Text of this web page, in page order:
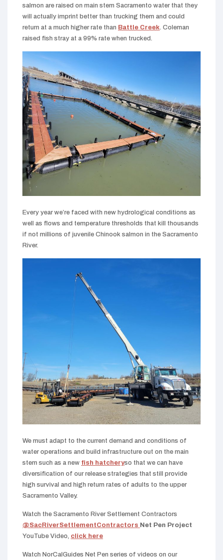
salmon are raised on main stem Sacramento water that they
will actually imprint better than trucking them and could
return at a much higher rate than Battle Creek. Coleman
raised fish stray at a 99% rate when trucked.
Every year we’re faced with new hydrological conditions as
well as flows and temperature thresholds that kill thousands
if not millions of juvenile Chinook salmon in the Sacramento
River.
We must adapt to the current demand and conditions of
water operations and build infrastructure out on the main
stem such as a new fish hatcheryso that we can have
diversification of our release strategies that still provide
high survival and high return rates of adults to the upper
Sacramento Valley.
Watch the Sacramento River Settlement Contractors
@SacRiverSettlementContractors Net Pen Project
YouTube Video, click here
Watch NorCalGuides Net Pen series of videos on our